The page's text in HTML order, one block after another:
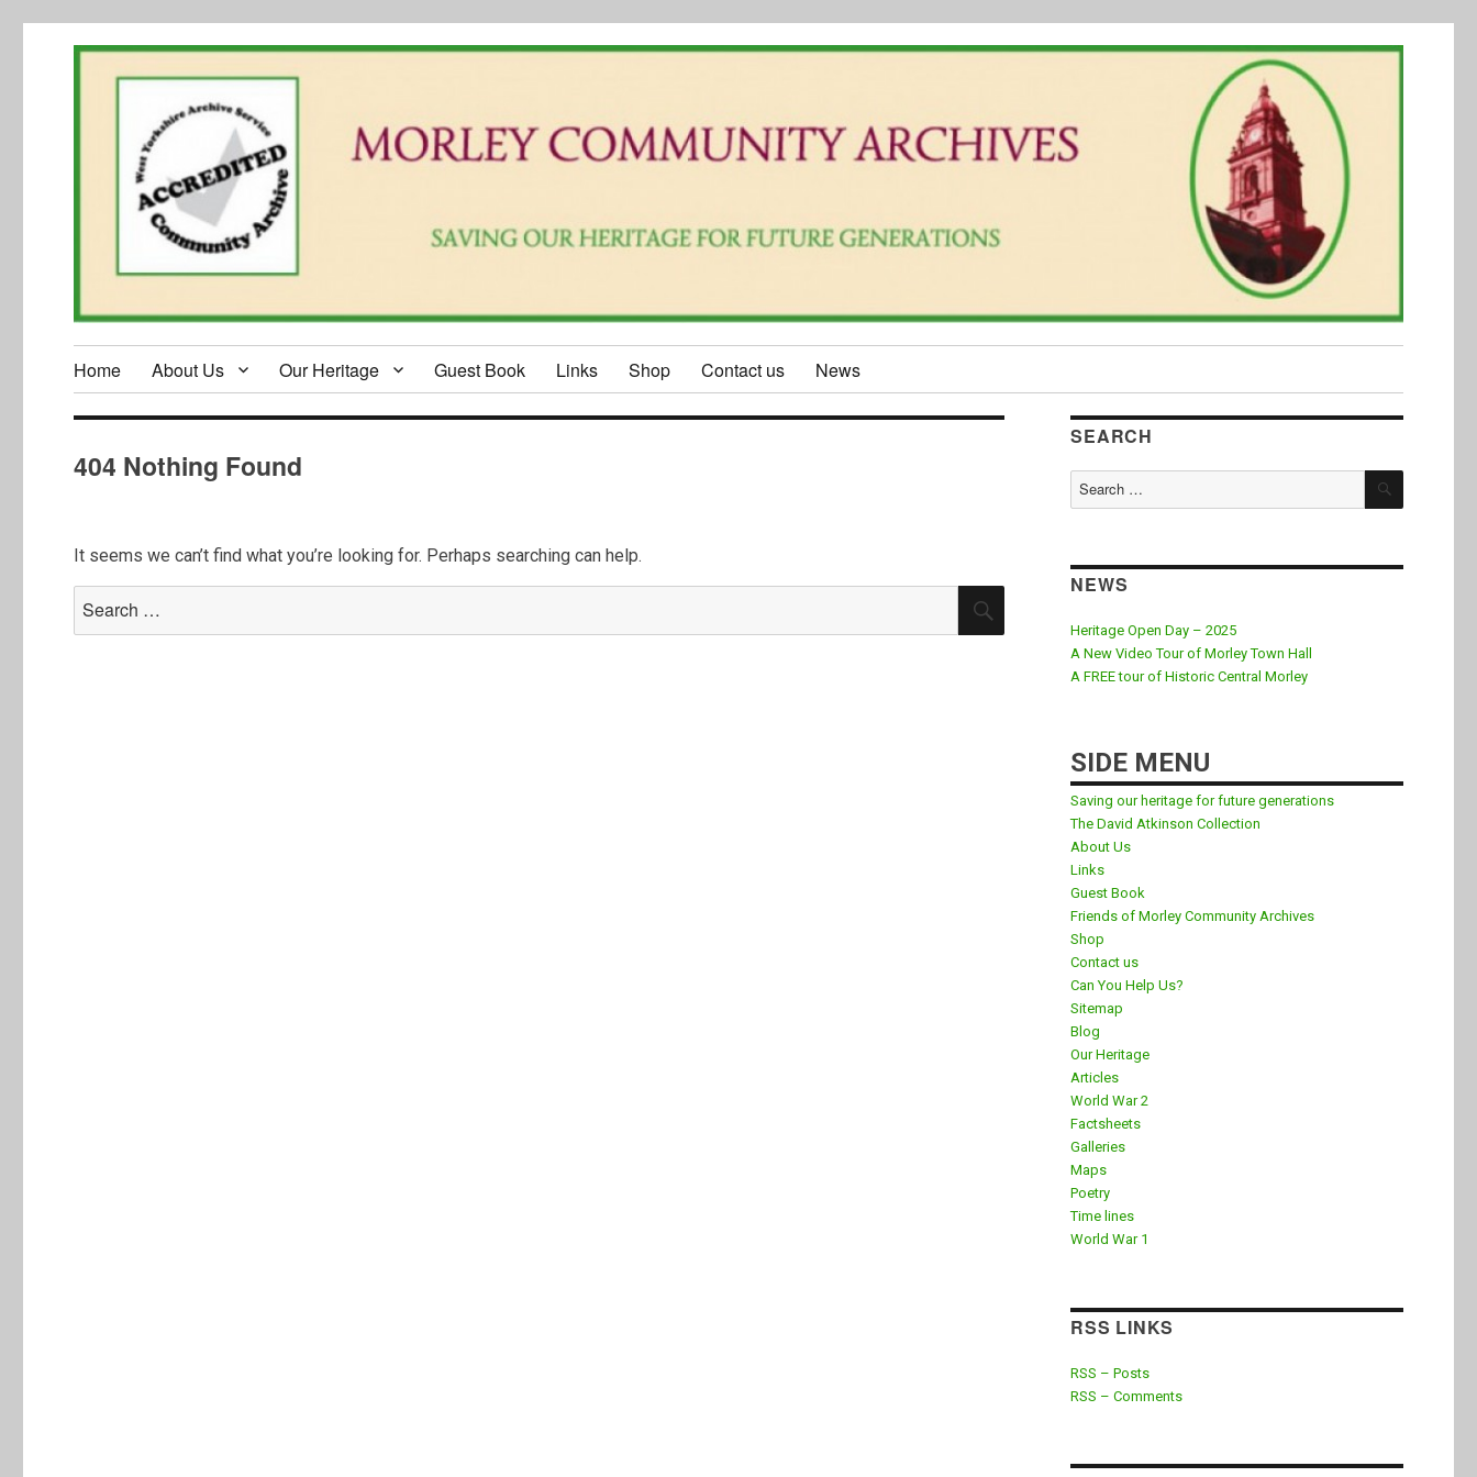
Home About Us Our Heritage Guest Book Links Shop Contact us News
404 Nothing Found
It seems we can’t find what you’re looking for. Perhaps searching can help.
for:
SEARCH
Search
SEARCH
NEWS
Heritage Open Day – 2025
A New Video Tour of Morley Town Hall
A FREE tour of Historic Central Morley
SIDE MENU
Saving our heritage for future generations
The David Atkinson Collection
About Us
Links
Guest Book
Friends of Morley Community Archives
Shop
Contact us
Can You Help Us?
Sitemap
Blog
Our Heritage
Articles
World War 2
Factsheets
Galleries
Maps
Poetry
Time lines
World War 1
RSS LINKS
RSS – Posts
RSS – Comments